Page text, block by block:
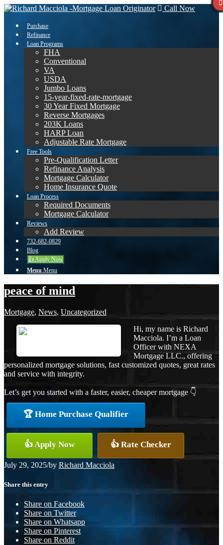
Call Now
Purchase
Refinance
Loan Programs
FHA
Conventional
VA
USDA
Jumbo Loans
15-year-fixed-rate-mortgage
30 Year Fixed Mortgage
Reverse Mortgages
203K Loans
HARP Loan
Adjustable Rate Mortgage
Free Tools
Pre-Qualification Letter
Refinance Analysis
Mortgage Calculator
Home Insurance Quote
Loan Process
Required Documents
Mortgage Calculator
Reviews
Add Review
732-682-0829
Blog
👍 Apply Now
Menu Menu
peace of mind
Mortgage, News, Uncategorized
Hi, my name is Richard
Macciola. I’m a Loan
Officer with NEXA
Mortgage LLC., offering
personalized mortgage solutions, fast customized quotes, great rates
and service with integrity.
Let’s get you started with a faster, easier, cheaper mortgage 👇
🏆 Home Purchase Qualifier
👍 Apply Now 👍 Rate Checker
July 29, 2025/by Richard Macciola
Share this entry
Share on Facebook
Share on Twitter
Share on Whatsapp
Share on Pinterest
Share on Reddit